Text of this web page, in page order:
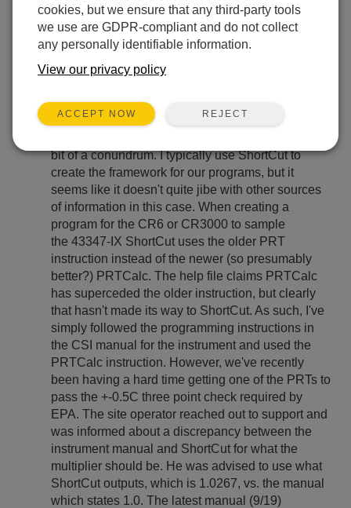
Log in orregisterto post/reply in the forum.
ShortCut program for RM Young 43347-IX
We run a lot of non-calibrated RM Young 43347-IX
bit of a conundrum. I typically use ShortCut to
create the framework for our programs, but it
seems like it doesn't quite jibe with other sources
of information in this case. When creating a
program for the CR6 or CR3000 to sample
the 43347-IX ShortCut uses the older PRT
instruction instead of the newer (so presumably
better?) PRTCalc. The help file claims PRTCalc
has superceded the older instruction, but clearly
that hasn't made its way to ShortCut. As such, I've
simply followed the programming instructions in
the CSI manual for the instrument and used the
PRTCalc instruction. However, we've recently
been having a hard time getting one of the PRTs to
pass the +-0.5C three point check required by
EPA. The site operator reached out to support and
was informed about a discrepancy between the
instrument manual and ShortCut for what the
multiplier should be. He was advised to use what
ShortCut outputs, which is 1.0267, vs. the manual
which states 1.0. The latest manual (9/19)
cookies, but we ensure that any third-party tools
we use are GDPR-compliant and do not collect
any personally identifiable information.
View our privacy policy
ACCEPT NOW REJECT